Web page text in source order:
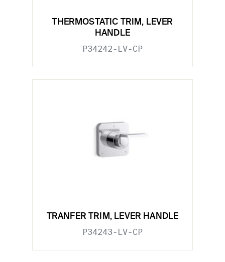
THERMOSTATIC TRIM, LEVER
HANDLE
P34242-LV-CP
TRANFER TRIM, LEVER HANDLE
P34243-LV-CP